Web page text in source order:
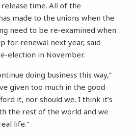
time. All of the
made to the unions when the
need to be re-examined when
for renewal next year, said
election in November.
doing business this way,”
given too much in the good
it, nor should we. I think it’s
the rest of the world and we
life.”